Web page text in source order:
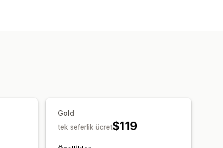
Gold
$119
tek seferlik ücret